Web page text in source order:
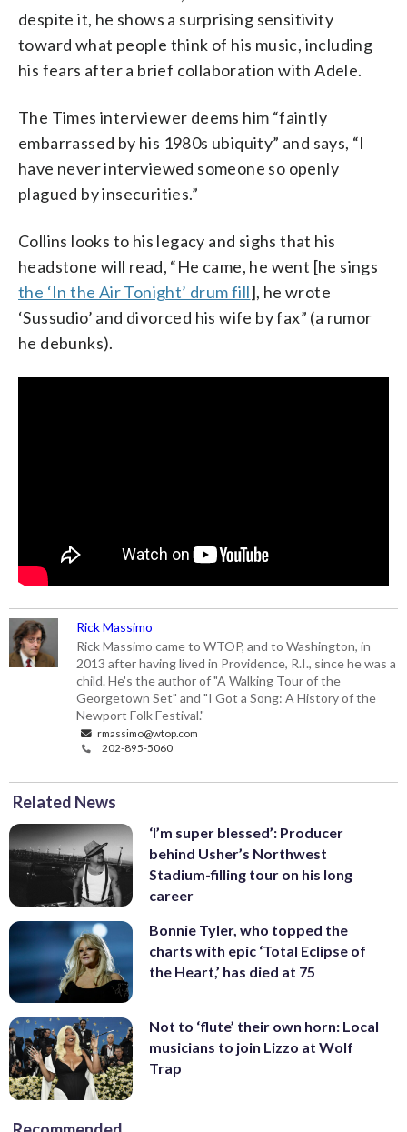
despite it, he shows a surprising sensitivity
toward what people think of his music, including
his fears after a brief collaboration with Adele.
The Times interviewer deems him “faintly
embarrassed by his 1980s ubiquity” and says, “I
have never interviewed someone so openly
plagued by insecurities.”
Collins looks to his legacy and sighs that his
headstone will read, “He came, he went [he sings
the ‘In the Air Tonight’ drum fill], he wrote
‘Sussudio’ and divorced his wife by fax” (a rumor
he debunks).
Rick Massimo
Rick Massimo came to WTOP, and to Washington, in
2013 after having lived in Providence, R.I., since he was a
child. He's the author of "A Walking Tour of the
Georgetown Set" and "I Got a Song: A History of the
Newport Folk Festival."
rmassimo@wtop.com
202-895-5060
Related News
‘I’m super blessed’: Producer
behind Usher’s Northwest
Stadium-filling tour on his long
career
Bonnie Tyler, who topped the
charts with epic ‘Total Eclipse of
the Heart,’ has died at 75
Not to ‘flute’ their own horn: Local
musicians to join Lizzo at Wolf
Trap